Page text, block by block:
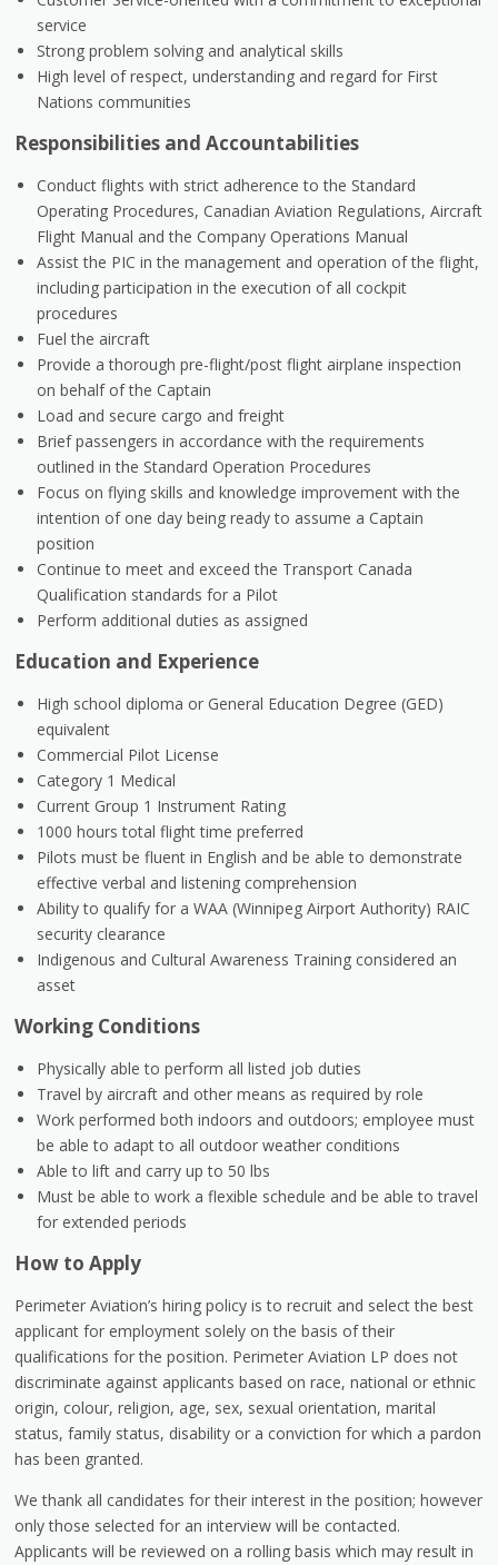
service
Strong problem solving and analytical skills
High level of respect, understanding and regard for First
Nations communities
Responsibilities and Accountabilities
Conduct flights with strict adherence to the Standard
Operating Procedures, Canadian Aviation Regulations, Aircraft
Flight Manual and the Company Operations Manual
Assist the PIC in the management and operation of the flight,
including participation in the execution of all cockpit
procedures
Fuel the aircraft
Provide a thorough pre-flight/post flight airplane inspection
on behalf of the Captain
Load and secure cargo and freight
Brief passengers in accordance with the requirements
outlined in the Standard Operation Procedures
Focus on flying skills and knowledge improvement with the
intention of one day being ready to assume a Captain
position
Continue to meet and exceed the Transport Canada
Qualification standards for a Pilot
Perform additional duties as assigned
Education and Experience
High school diploma or General Education Degree (GED)
equivalent
Commercial Pilot License
Category 1 Medical
Current Group 1 Instrument Rating
1000 hours total flight time preferred
Pilots must be fluent in English and be able to demonstrate
effective verbal and listening comprehension
Ability to qualify for a WAA (Winnipeg Airport Authority) RAIC
security clearance
Indigenous and Cultural Awareness Training considered an
asset
Working Conditions
Physically able to perform all listed job duties
Travel by aircraft and other means as required by role
Work performed both indoors and outdoors; employee must
be able to adapt to all outdoor weather conditions
Able to lift and carry up to 50 lbs
Must be able to work a flexible schedule and be able to travel
for extended periods
How to Apply
Perimeter Aviation’s hiring policy is to recruit and select the best
applicant for employment solely on the basis of their
qualifications for the position. Perimeter Aviation LP does not
discriminate against applicants based on race, national or ethnic
origin, colour, religion, age, sex, sexual orientation, marital
status, family status, disability or a conviction for which a pardon
has been granted.
We thank all candidates for their interest in the position; however
only those selected for an interview will be contacted.
Applicants will be reviewed on a rolling basis which may result in